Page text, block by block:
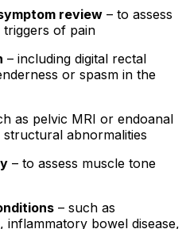
review – to assess
of pain
– including digital rectal
or spasm in the
as pelvic MRI or endoanal
abnormalities
– to assess muscle tone
– such as
inflammatory bowel disease,